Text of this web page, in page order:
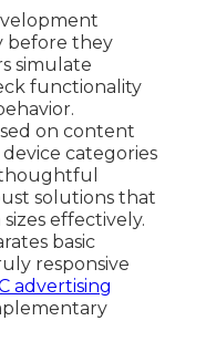
before they
simulate
functionality
on content
categories
solutions that
effectively.
basic
responsive
advertising